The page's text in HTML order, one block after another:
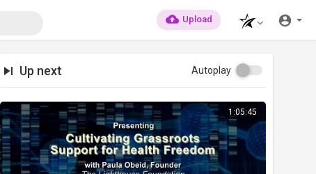
Upload
Up next Autoplay
1:05:45